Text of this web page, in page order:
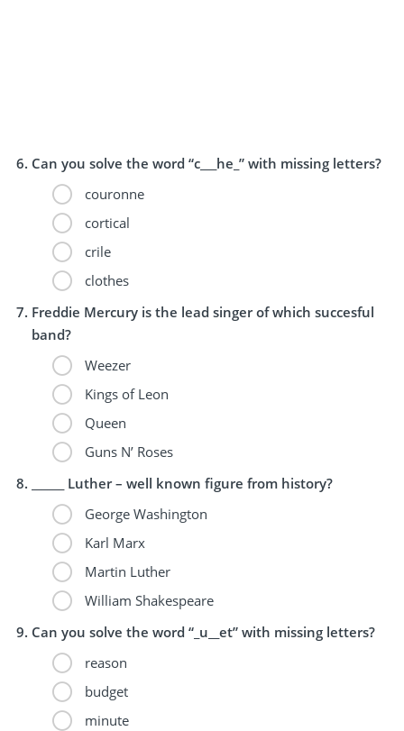
Can you solve the word “c___he_” with missing letters?
couronne
cortical
crile
clothes
Freddie Mercury is the lead singer of which succesful
band?
Weezer
Kings of Leon
Queen
Guns N’ Roses
______ Luther – well known figure from history?
George Washington
Karl Marx
Martin Luther
William Shakespeare
Can you solve the word “_u__et” with missing letters?
reason
budget
minute